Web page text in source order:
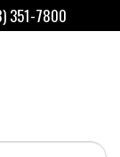
351-7800